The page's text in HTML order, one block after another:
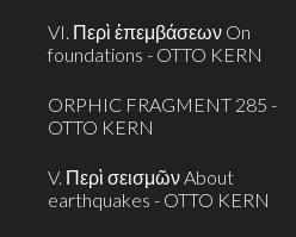
VI. Περὶ ἐπεμβάσεων On
foundations - OTTO KERN
ORPHIC FRAGMENT 285 -
OTTO KERN
V. Περὶ σεισμῶν About
earthquakes - OTTO KERN